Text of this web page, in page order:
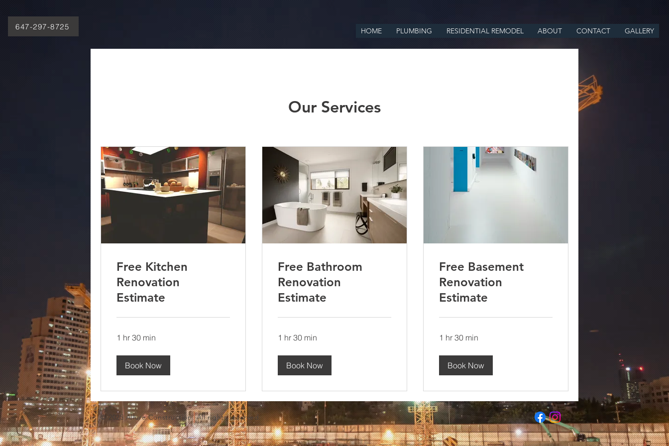
HOME PLUMBING RESIDENTIAL REMODEL ABOUT CONTACT GALLERY
647-297-8725
Our Services
Free Kitchen
Renovation
Estimate
1 hr 30 min
Book Now
Free Bathroom
Renovation
Estimate
1 hr 30 min
Book Now
Free Basement
Renovation
Estimate
1 hr 30 min
Book Now
© 2025 Allure Construction. All rights reserved.